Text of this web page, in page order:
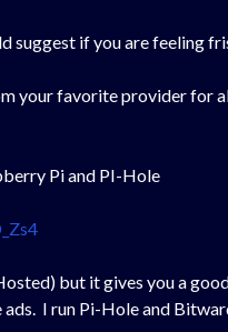
suggest if you are feeling
your favorite provider
Pi and PI-Hole
but it gives you a
I run Pi-Hole and